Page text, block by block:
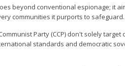
beyond conventional espionage; it
communities it purports to safeguard.
Party (CCP) don't solely
standards and democratic